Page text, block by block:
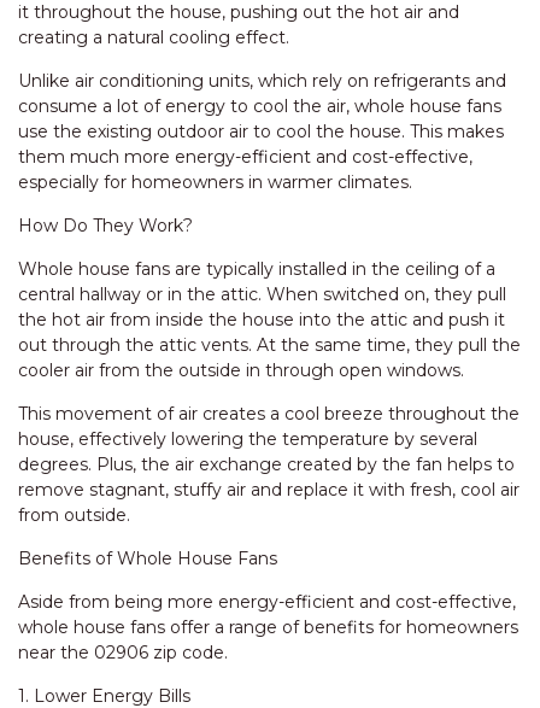
it throughout the house, pushing out the hot air and
creating a natural cooling effect.
Unlike air conditioning units, which rely on refrigerants and
consume a lot of energy to cool the air, whole house fans
use the existing outdoor air to cool the house. This makes
them much more energy-efficient and cost-effective,
especially for homeowners in warmer climates.
How Do They Work?
Whole house fans are typically installed in the ceiling of a
central hallway or in the attic. When switched on, they pull
the hot air from inside the house into the attic and push it
out through the attic vents. At the same time, they pull the
cooler air from the outside in through open windows.
This movement of air creates a cool breeze throughout the
house, effectively lowering the temperature by several
degrees. Plus, the air exchange created by the fan helps to
remove stagnant, stuffy air and replace it with fresh, cool air
from outside.
Benefits of Whole House Fans
Aside from being more energy-efficient and cost-effective,
whole house fans offer a range of benefits for homeowners
near the 02906 zip code.
1. Lower Energy Bills